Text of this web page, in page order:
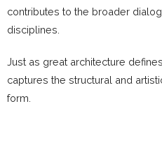
contributes to the broader
disciplines.
Just as great architecture
captures the structural and
form.